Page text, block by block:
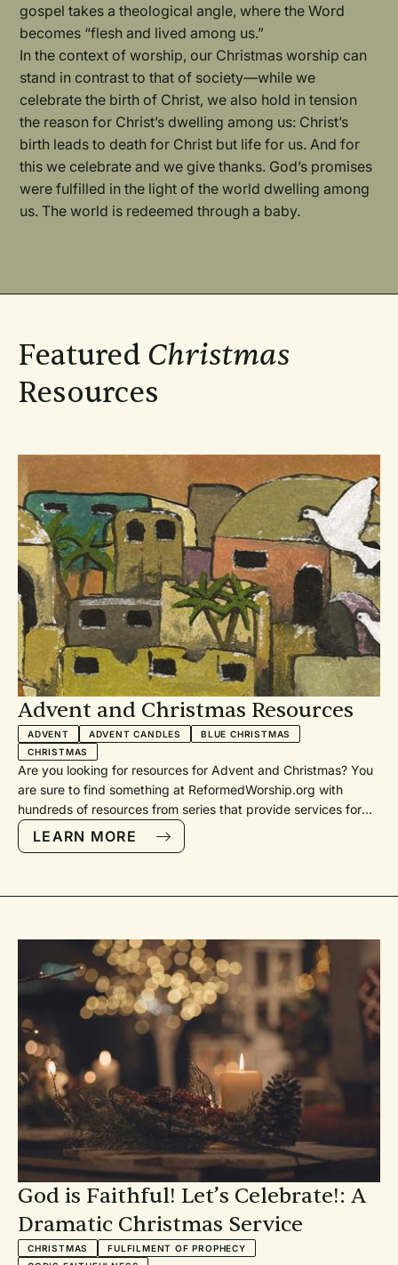
gospel takes a theological angle, where the Word
becomes “flesh and lived among us.”
In the context of worship, our Christmas worship can
stand in contrast to that of society—while we
celebrate the birth of Christ, we also hold in tension
the reason for Christ’s dwelling among us: Christ’s
birth leads to death for Christ but life for us. And for
this we celebrate and we give thanks. God’s promises
were fulfilled in the light of the world dwelling among
us. The world is redeemed through a baby.
Featured Christmas
Resources
Advent and Christmas Resources
ADVENT ADVENT CANDLES
BLUE CHRISTMAS
CHRISTMAS
Are you looking for resources for Advent and Christmas? You
are sure to find something at ReformedWorship.org with
hundreds of resources from series that provide services for
each week, to lessons and carols, Longest Night or Blue
Christmas services, children’s pageants, to advent candle
LEARN MORE
God is Faithful! Let’s Celebrate!: A
Dramatic Christmas Service
CHRISTMAS
FULFILMENT OF PROPHECY